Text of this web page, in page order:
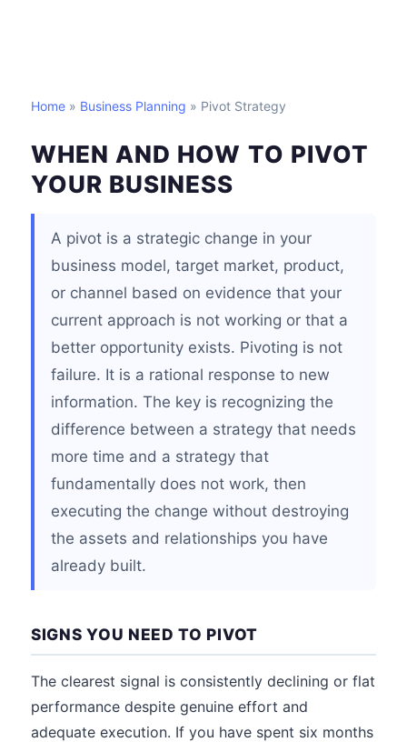
Home » Business Planning » Pivot Strategy
WHEN AND HOW TO PIVOT
YOUR BUSINESS
A pivot is a strategic change in your
business model, target market, product,
or channel based on evidence that your
current approach is not working or that a
better opportunity exists. Pivoting is not
failure. It is a rational response to new
information. The key is recognizing the
difference between a strategy that needs
more time and a strategy that
fundamentally does not work, then
executing the change without destroying
the assets and relationships you have
already built.
SIGNS YOU NEED TO PIVOT
The clearest signal is consistently declining or flat
performance despite genuine effort and
adequate execution. If you have spent six months